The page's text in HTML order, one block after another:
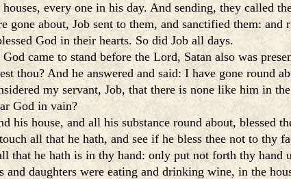
every one in his day. And sending, they called
about, Job sent to them, and sanctified them:
God in their hearts. So did Job all days.
came to stand before the Lord, Satan also was
thou? And he answered and said: I have gone round
my servant, Job, that there is none like him in
God in vain?
house, and all his substance round about, blessed
all that he hath, and see if he bless thee not to thy
that he hath is in thy hand: only put not forth thy hand
daughters were eating and drinking wine, in the